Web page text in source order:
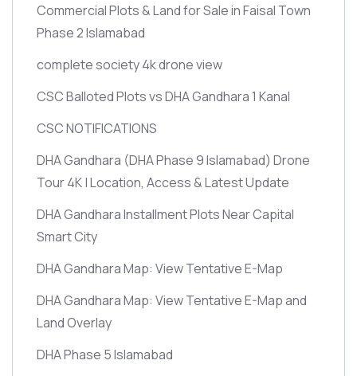
Commercial Plots & Land for Sale in Faisal Town
Phase 2 Islamabad
complete society 4k drone view
CSC Balloted Plots vs DHA Gandhara 1 Kanal
CSC NOTIFICATIONS
DHA Gandhara (DHA Phase 9 Islamabad) Drone
Tour 4K | Location, Access & Latest Update
DHA Gandhara Installment Plots Near Capital
Smart City
DHA Gandhara Map: View Tentative E-Map
DHA Gandhara Map: View Tentative E-Map and
Land Overlay
DHA Phase 5 Islamabad